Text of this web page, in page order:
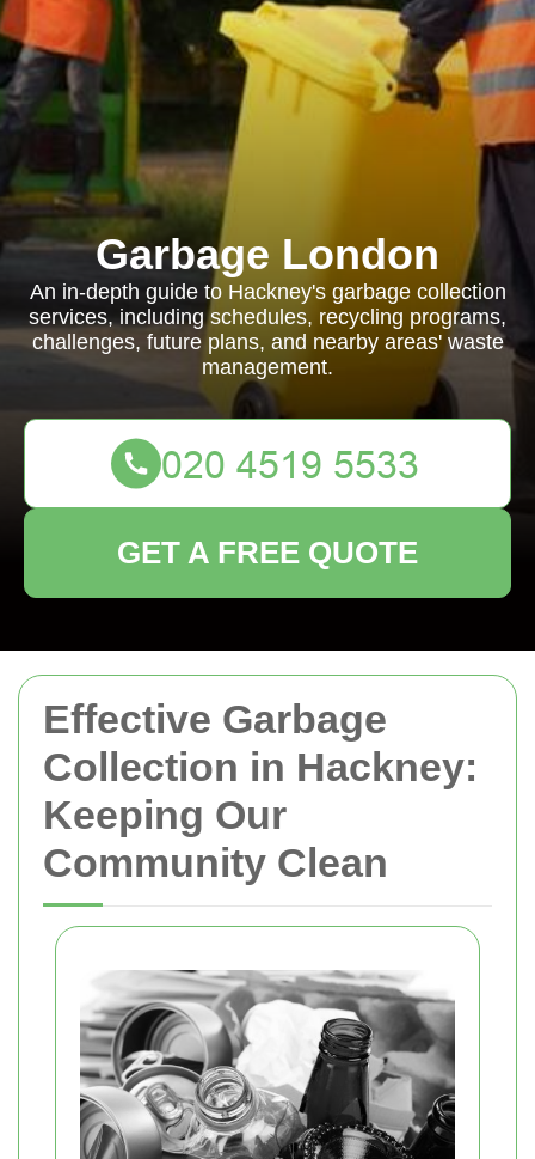
Effective Garbage
Collection in Hackney:
Keeping Our
Community Clean
Garbage London
An in-depth guide to Hackney's garbage collection
services, including schedules, recycling programs,
challenges, future plans, and nearby areas' waste
management.
GET A FREE QUOTE